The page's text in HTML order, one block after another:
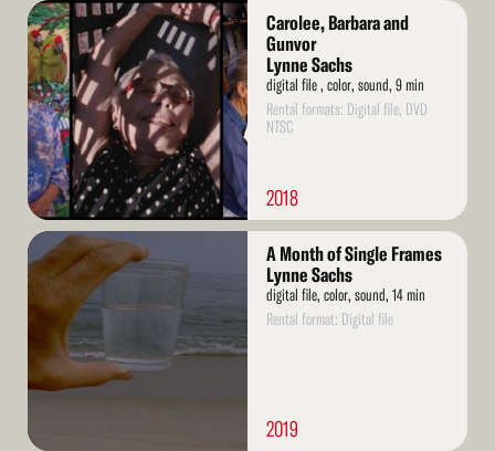
Read
More
Carolee, Barbara and
Gunvor
Lynne Sachs
digital file , color, sound, 9 min
Rental formats: Digital file, DVD
NTSC
2018
Read
More
A Month of Single Frames
Lynne Sachs
digital file, color, sound, 14 min
Rental format: Digital file
2019